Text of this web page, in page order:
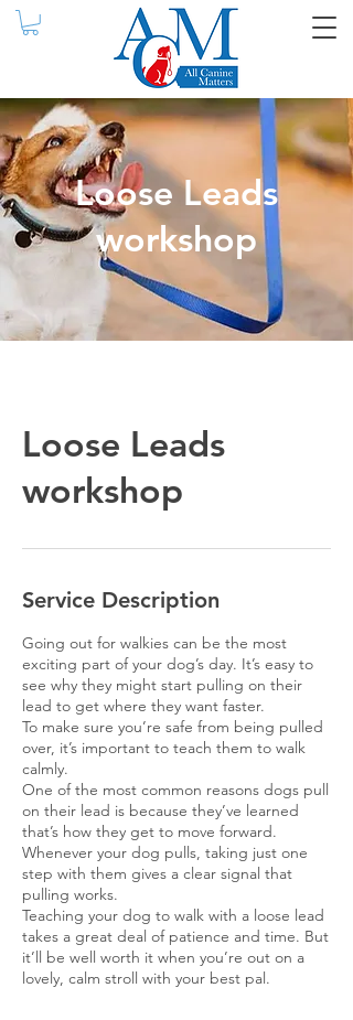
Loose Leads
workshop
Loose Leads
workshop
Service Description
Going out for walkies can be the most
exciting part of your dog’s day. It’s easy to
see why they might start pulling on their
lead to get where they want faster.
To make sure you’re safe from being pulled
over, it’s important to teach them to walk
calmly.
One of the most common reasons dogs pull
on their lead is because they’ve learned
that’s how they get to move forward.
Whenever your dog pulls, taking just one
step with them gives a clear signal that
pulling works.
Teaching your dog to walk with a loose lead
takes a great deal of patience and time. But
it’ll be well worth it when you’re out on a
lovely, calm stroll with your best pal.